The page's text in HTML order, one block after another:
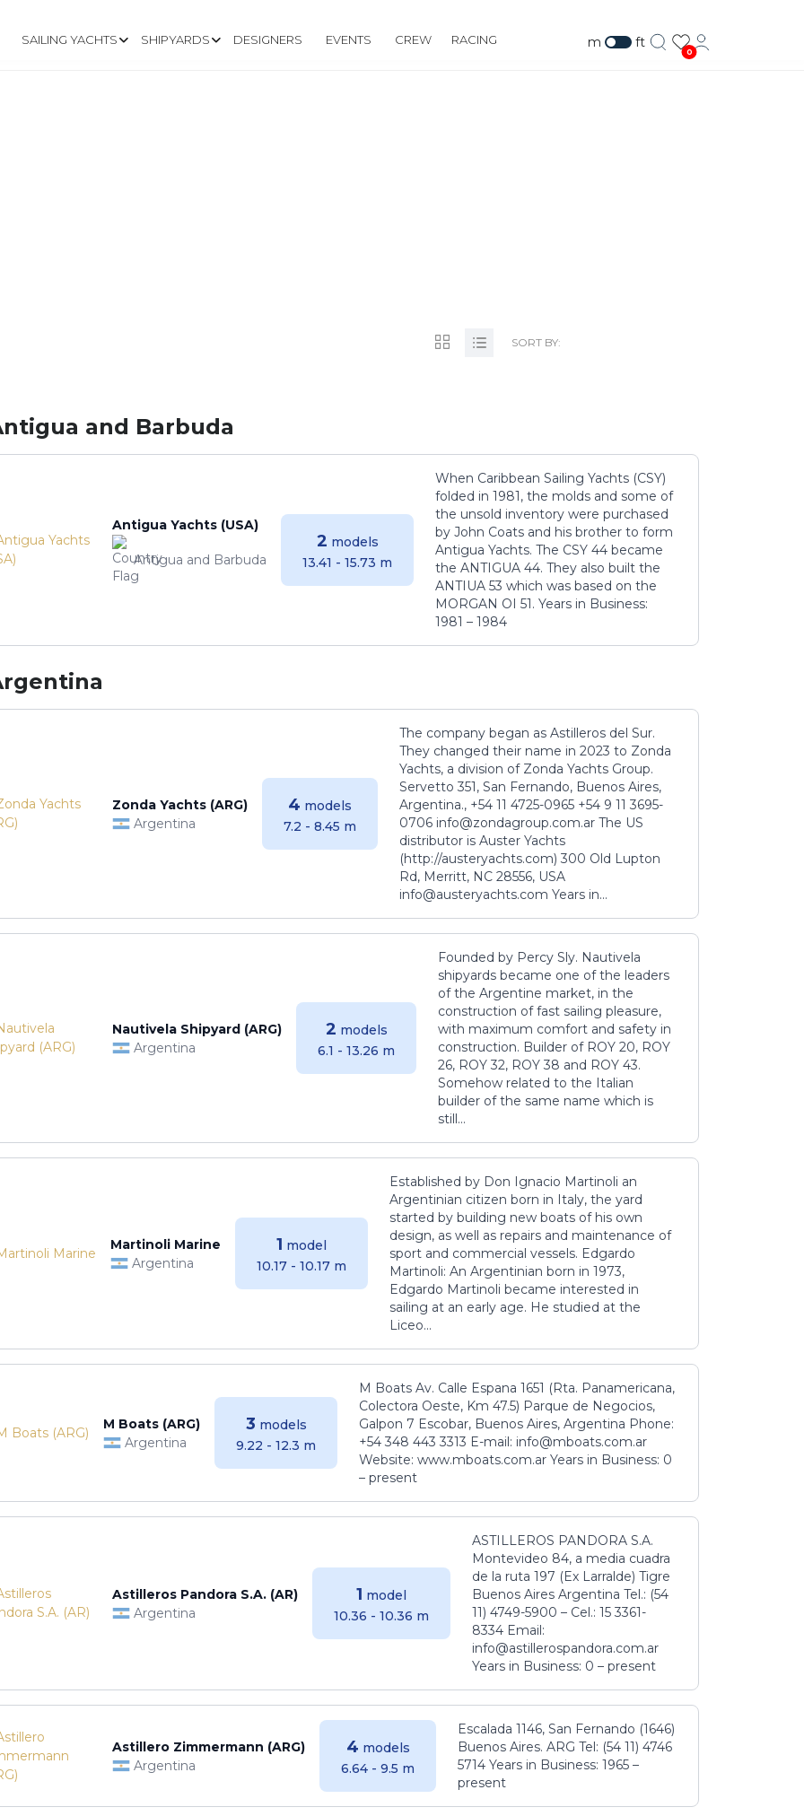
SAILING YACHTS SHIPYARDS DESIGNERS EVENTS CREW RACING m ft
0
SORT BY:
and Barbuda
Antigua Yachts (USA)
Antigua and Barbuda
2 models
13.41 - 15.73 m
When Caribbean Sailing Yachts (CSY)
folded in 1981, the molds and some of
the unsold inventory were purchased
by John Coats and his brother to form
Antigua Yachts. The CSY 44 became
the ANTIGUA 44. They also built the
ANTIUA 53 which was based on the
MORGAN OI 51. Years in Business:
1981 – 1984
Zonda Yachts (ARG)
Argentina
4 models
7.2 - 8.45 m
The company began as Astilleros del Sur.
They changed their name in 2023 to Zonda
Yachts, a division of Zonda Yachts Group.
Servetto 351, San Fernando, Buenos Aires,
Argentina., +54 11 4725-0965 +54 9 11 3695-
0706 info@zondagroup.com.ar The US
distributor is Auster Yachts
(http://austeryachts.com) 300 Old Lupton
Rd, Merritt, NC 28556, USA
info@austeryachts.com Years in...
Nautivela Shipyard (ARG)
Argentina
2 models
6.1 - 13.26 m
Founded by Percy Sly. Nautivela
shipyards became one of the leaders
of the Argentine market, in the
construction of fast sailing pleasure,
with maximum comfort and safety in
construction. Builder of ROY 20, ROY
26, ROY 32, ROY 38 and ROY 43.
Somehow related to the Italian
builder of the same name which is
still...
Martinoli Marine
Argentina
1 model
10.17 - 10.17 m
Established by Don Ignacio Martinoli an
Argentinian citizen born in Italy, the yard
started by building new boats of his own
design, as well as repairs and maintenance of
sport and commercial vessels. Edgardo
Martinoli: An Argentinian born in 1973,
Edgardo Martinoli became interested in
sailing at an early age. He studied at the
Liceo...
M Boats (ARG)
Argentina
3 models
9.22 - 12.3 m
M Boats Av. Calle Espana 1651 (Rta. Panamericana,
Colectora Oeste, Km 47.5) Parque de Negocios,
Galpon 7 Escobar, Buenos Aires, Argentina Phone:
+54 348 443 3313 E-mail: info@mboats.com.ar
Website: www.mboats.com.ar Years in Business: 0
– present
Astilleros Pandora S.A. (AR)
Argentina
1 model
10.36 - 10.36 m
ASTILLEROS PANDORA S.A.
Montevideo 84, a media cuadra
de la ruta 197 (Ex Larralde) Tigre
Buenos Aires Argentina Tel.: (54
11) 4749-5900 – Cel.: 15 3361-
8334 Email:
info@astillerospandora.com.ar
Years in Business: 0 – present
Astillero Zimmermann (ARG)
Argentina
4 models
6.64 - 9.5 m
Escalada 1146, San Fernando (1646)
Buenos Aires. ARG Tel: (54 11) 4746
5714 Years in Business: 1965 –
present